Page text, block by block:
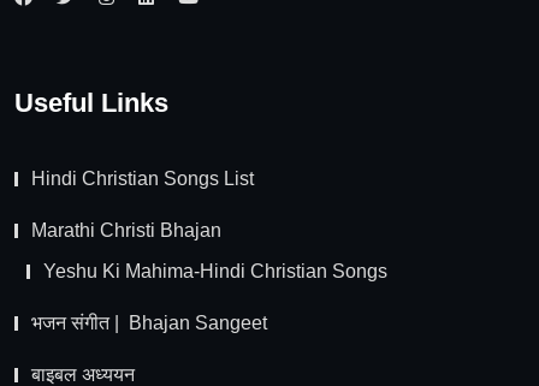
Useful Links
Hindi Christian Songs List
Marathi Christi Bhajan
Yeshu Ki Mahima-Hindi Christian Songs
भजन संगीत | Bhajan Sangeet
बाइबल अध्ययन